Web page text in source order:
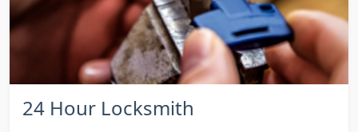
24 Hour Locksmith